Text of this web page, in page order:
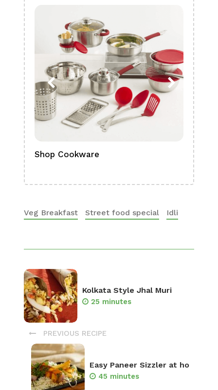
Shop Cookware
Veg Breakfast Street food special Idli
Kolkata Style Jhal Muri
25 minutes
PREVIOUS RECIPE
Easy Paneer Sizzler at ho
45 minutes